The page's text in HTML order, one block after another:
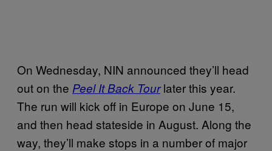
On Wednesday, NIN announced they’ll head
out on the Peel It Back Tourlater this year.
The run will kick off in Europe on June 15,
and then head stateside in August. Along the
way, they’ll make stops in a number of major